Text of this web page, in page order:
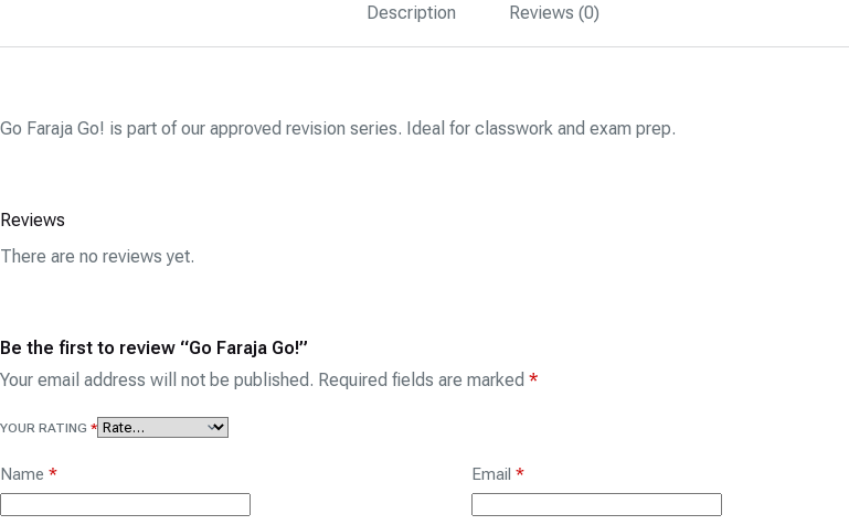
Description Reviews (0)
Go Faraja Go! is part of our approved revision series. Ideal for classwork and exam prep.
Reviews
There are no reviews yet.
Be the first to review “Go Faraja Go!”
Your email address will not be published. Required fields are marked *
YOUR RATING *
Name * Email *